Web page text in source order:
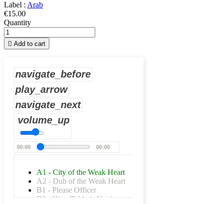
Label : Arab
€15.00
Quantity
 Add to cart
navigate_before
play_arrow
navigate_next
volume_up
00:00 00:00
A1 - City of the Weak Heart
A2 - Dub of the Weak Heart
B1 - Please Officer
B2 - King Tubby's Version